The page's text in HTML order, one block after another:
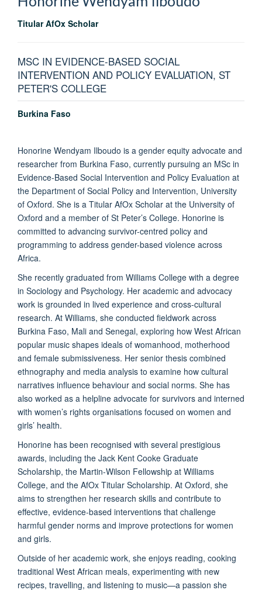
Titular AfOx Scholar
MSC IN EVIDENCE-BASED SOCIAL
INTERVENTION AND POLICY EVALUATION, ST
PETER'S COLLEGE
Burkina Faso
Honorine Wendyam Ilboudo is a gender equity advocate and
researcher from Burkina Faso, currently pursuing an MSc in
Evidence-Based Social Intervention and Policy Evaluation at
the Department of Social Policy and Intervention, University
of Oxford. She is a Titular AfOx Scholar at the University of
Oxford and a member of St Peter’s College. Honorine is
committed to advancing survivor-centred policy and
programming to address gender-based violence across
Africa.
She recently graduated from Williams College with a degree
in Sociology and Psychology. Her academic and advocacy
work is grounded in lived experience and cross-cultural
research. At Williams, she conducted fieldwork across
Burkina Faso, Mali and Senegal, exploring how West African
popular music shapes ideals of womanhood, motherhood
and female submissiveness. Her senior thesis combined
ethnography and media analysis to examine how cultural
narratives influence behaviour and social norms. She has
also worked as a helpline advocate for survivors and interned
with women’s rights organisations focused on women and
girls’ health.
Honorine has been recognised with several prestigious
awards, including the Jack Kent Cooke Graduate
Scholarship, the Martin-Wilson Fellowship at Williams
College, and the AfOx Titular Scholarship. At Oxford, she
aims to strengthen her research skills and contribute to
effective, evidence-based interventions that challenge
harmful gender norms and improve protections for women
and girls.
Outside of her academic work, she enjoys reading, cooking
traditional West African meals, experimenting with new
recipes, travelling, and listening to music—a passion she